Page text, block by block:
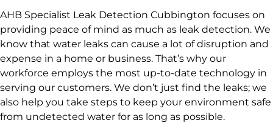
AHB Specialist Leak Detection Cubbington focuses on
providing peace of mind as much as leak detection. We
know that water leaks can cause a lot of disruption and
expense in a home or business. That’s why our
workforce employs the most up-to-date technology in
serving our customers. We don’t just find the leaks; we
also help you take steps to keep your environment safe
from undetected water for as long as possible.